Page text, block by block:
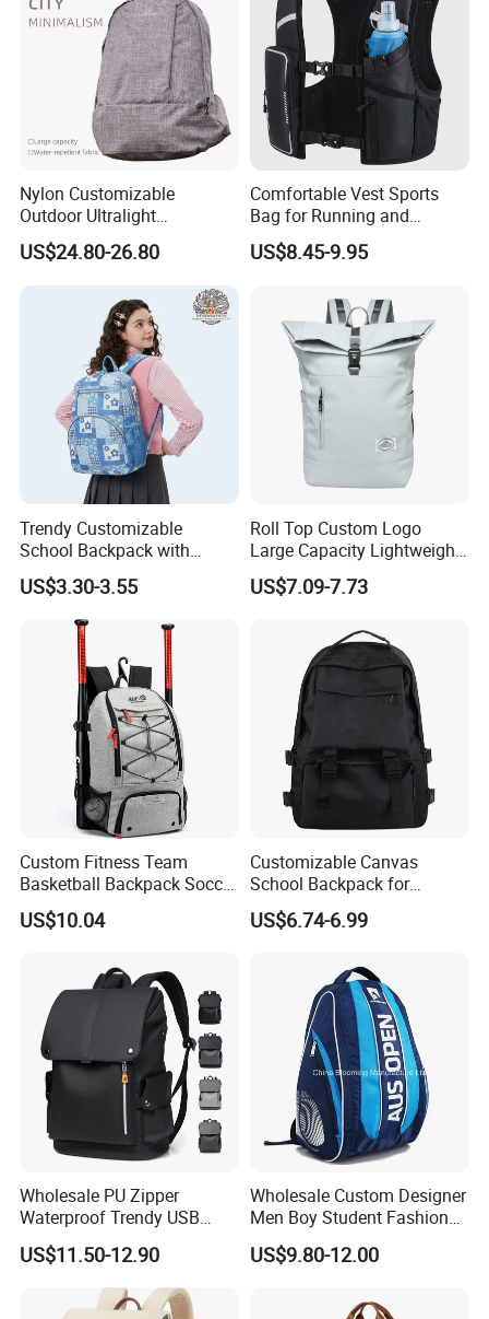
Nylon Customizable
Outdoor Ultralight
Compression Sack Foldable
Storage Backpack with
Waterproof Durable Material
for Camping Hiking Travel
US$24.80-26.80
Comfortable Vest Sports
Bag for Running and
Outdoor Activities
US$8.45-9.95
Trendy Customizable
School Backpack with
Unique Printed Design
US$3.30-3.55
Roll Top Custom Logo
Large Capacity Lightweight
Everyday Casual Laptop
Daily Backpack
US$7.09-7.73
Custom Fitness Team
Basketball Backpack Soccer
Casual Baseball Sports
Backpacks with Shoes
US$10.04
Customizable Canvas
School Backpack for
Students Large Capacity
Bookbag
US$6.74-6.99
Wholesale PU Zipper
Waterproof Trendy USB
Functional Fashion Laptop
Bags
US$11.50-12.90
Wholesale Custom Designer
Men Boy Student Fashion
Blue Dobby Nylon Racket
Double Shoulder Camping
Badminton Tennis Sports
US$9.80-12.00